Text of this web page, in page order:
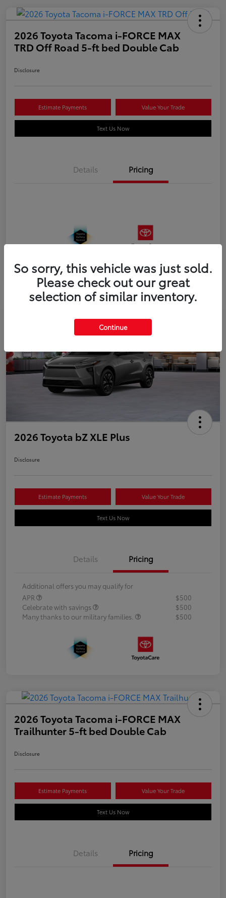
2026 Toyota Tacoma i-FORCE MAX
TRD Off Road 5-ft bed Double Cab
Disclosure
Estimate Payments Value Your Trade
Text Us Now
Details Pricing
2026 Toyota bZ XLE Plus
Disclosure
Estimate Payments Value Your Trade
Text Us Now
Details Pricing
Additional offers you may qualify for
APR
$500
Celebrate with savings
$500
Many thanks to our military families.
$500
2026 Toyota Tacoma i-FORCE MAX
Trailhunter 5-ft bed Double Cab
Disclosure
Estimate Payments Value Your Trade
Text Us Now
Details Pricing
So sorry, this vehicle was just sold.
Please check out our great
selection of similar inventory.
Continue